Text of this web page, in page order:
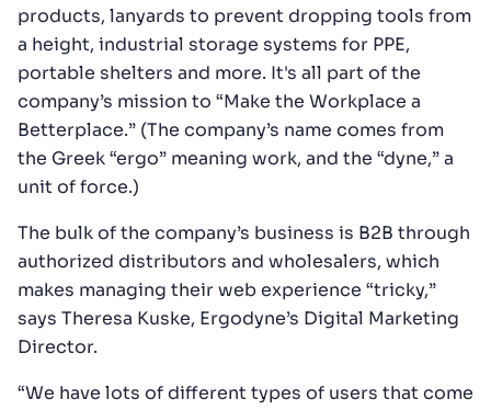
products, lanyards to prevent dropping tools from
a height, industrial storage systems for PPE,
portable shelters and more. It's all part of the
company’s mission to “Make the Workplace a
Betterplace.” (The company’s name comes from
the Greek “ergo” meaning work, and the “dyne,” a
unit of force.)
The bulk of the company’s business is B2B through
authorized distributors and wholesalers, which
makes managing their web experience “tricky,”
says Theresa Kuske, Ergodyne’s Digital Marketing
Director.
“We have lots of different types of users that come